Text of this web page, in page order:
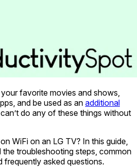
favorite movies and shows,
and be used as an additional
do any of these things without
WiFi on an LG TV? In this guide,
troubleshooting steps, common
frequently asked questions.